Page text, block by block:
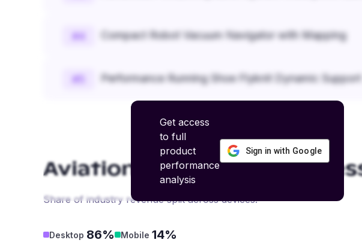
#4 Compact Robot Vacuum Navigator with Mapping
#5 Performance Running Shoe Flyknit Dynamic Support
Get access
to full
product
performance
analysis
Sign in with Google
Aviation Supplies and
Share of industry revenue split across devices.
Desktop 86% Mobile 14%